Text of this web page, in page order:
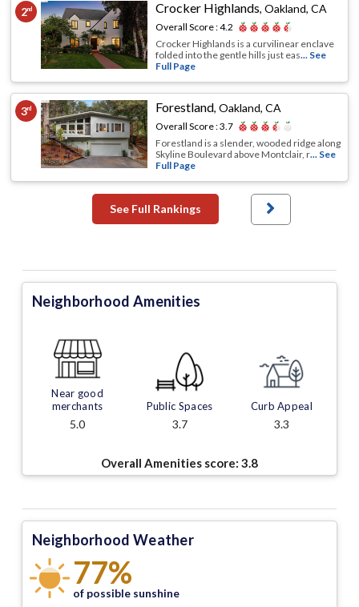
2nd Crocker Highlands,Oakland, CA
Overall Score :4.2
Crocker Highlands is a curvilinear enclave
folded into the gentle hills just eas... See
Full Page
3rd Forestland,Oakland, CA
Overall Score :3.7
Forestland is a slender, wooded ridge along
Skyline Boulevard above Montclair, r... See
Full Page
See Full Rankings
Neighborhood Amenities
Near good
merchants
5.0
Public Spaces
3.7
Curb Appeal
3.3
Overall Amenities score: 3.8
Neighborhood Weather
77%
of possible sunshine